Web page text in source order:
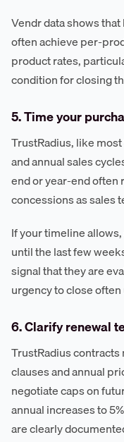
Vendr data shows
often achieve per-
product rates,
condition for closing
5. Time your
TrustRadius, like
and annual sales
end or year-end
concessions as sales
If your timeline
until the last few
signal that they are
urgency to close
6. Clarify renewal
TrustRadius
clauses and annual
negotiate caps on
annual increases to
are clearly